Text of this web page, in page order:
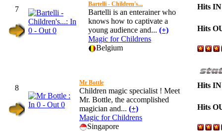
7
Bartelli - Children's...
Bartelli is an enterainer who
knows how to captivate a
young audience and... (+)
Magic for Childrens
Belgium
Hits IN
Hits
8
Mr Bottle
Children magic specialist ! Meet
Mr. Bottle, the accomplished
magician and... (+)
Magic for Childrens
Singapore
Hits IN
Hits